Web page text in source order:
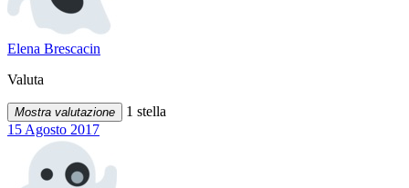
Elena Brescacin
Valuta
Mostra valutazione
1 stella
15 Agosto 2017